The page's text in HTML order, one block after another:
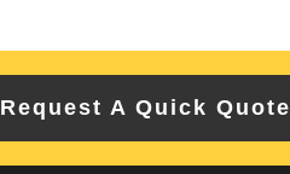
Request A Quick Quote